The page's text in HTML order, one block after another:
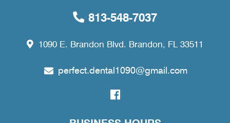
813-548-7037
1090 E. Brandon Blvd. Brandon, FL 33511
perfect.dental1090@gmail.com